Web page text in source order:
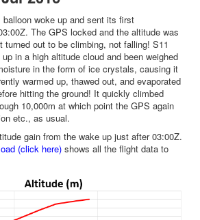
balloon woke up and sent its first
The GPS locked and the altitude was
turned out to be climbing, not falling! S11
in a high altitude cloud and been weighed
in the form of ice crystals, causing it
warmed up, thawed out, and evaporated
hitting the ground! It quickly climbed
10,000m at which point the GPS again
etc., as usual.
gain from the wake up just after 03:00Z.
(click here) shows all the flight data to